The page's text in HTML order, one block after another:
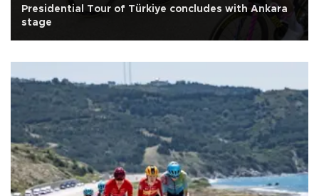
Presidential Tour of Türkiye concludes with Ankara
stage